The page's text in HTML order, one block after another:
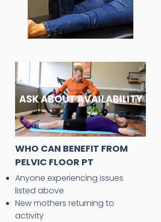
ASK ABOUT AVAILABILITY
WHO CAN BENEFIT FROM
PELVIC FLOOR PT
Anyone experiencing issues
listed above
New mothers returning to
activity